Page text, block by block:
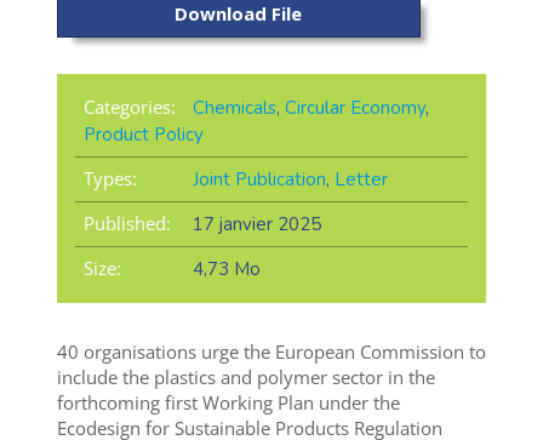
Download File
Categories: Chemicals, Circular Economy,
Product Policy
Types:
Joint Publication, Letter
Published:
17 janvier 2025
Size:
4,73 Mo
40 organisations urge the European Commission to
include the plastics and polymer sector in the
forthcoming first Working Plan under the
Ecodesign for Sustainable Products Regulation